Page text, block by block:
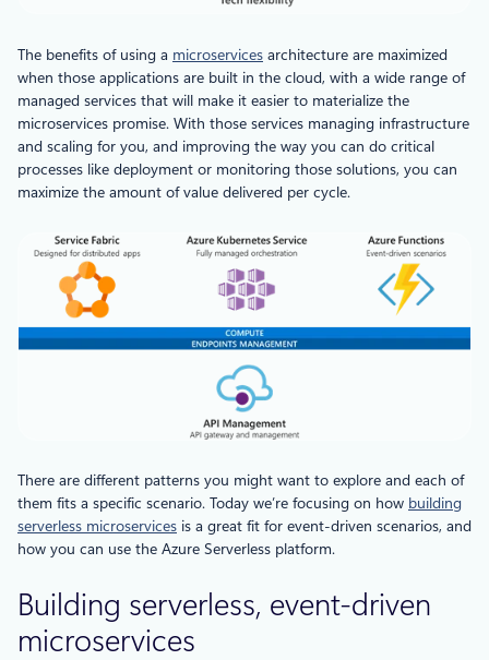
The benefits of using a microservices architecture are maximized
when those applications are built in the cloud, with a wide range of
managed services that will make it easier to materialize the
microservices promise. With those services managing infrastructure
and scaling for you, and improving the way you can do critical
processes like deployment or monitoring those solutions, you can
maximize the amount of value delivered per cycle.
There are different patterns you might want to explore and each of
them fits a specific scenario. Today we’re focusing on how building
serverless microservices is a great fit for event-driven scenarios, and
how you can use the Azure Serverless platform.
Building serverless, event-driven
microservices